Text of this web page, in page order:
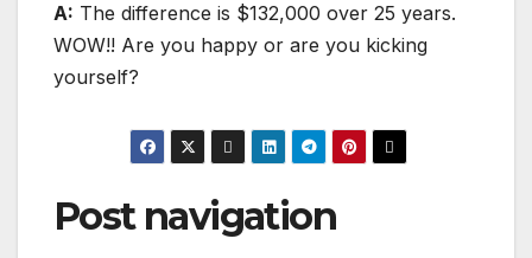
A: The difference is $132,000 over 25 years.
WOW!! Are you happy or are you kicking
yourself?
Post navigation